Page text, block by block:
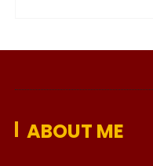
v
s
ABOUT ME